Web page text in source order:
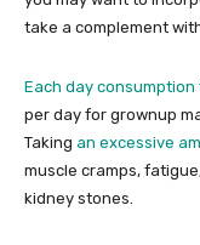
take a complement
Each day consumption
per day for grownup
Taking an excessive
muscle cramps,
kidney stones.